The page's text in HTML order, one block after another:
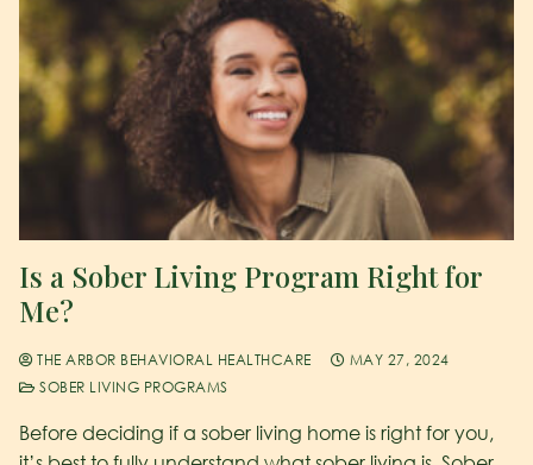
Is a Sober Living Program Right for
Me?
THE ARBOR BEHAVIORAL HEALTHCARE
MAY 27, 2024
SOBER LIVING PROGRAMS
Before deciding if a sober living home is right for you,